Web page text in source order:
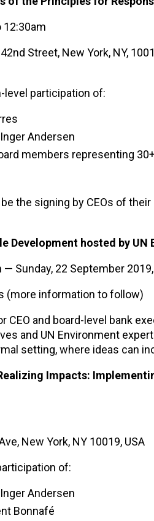
12:30am
Street, New York, NY,
level participation of:
Andersen
members representing
the signing by CEOs of
Development hosted by
Sunday, 22 September
(more information to follow)
and board-level bank
and UN Environment
setting, where ideas can
Impacts:
New York, NY 10019, USA
of:
Andersen
Bonnafé